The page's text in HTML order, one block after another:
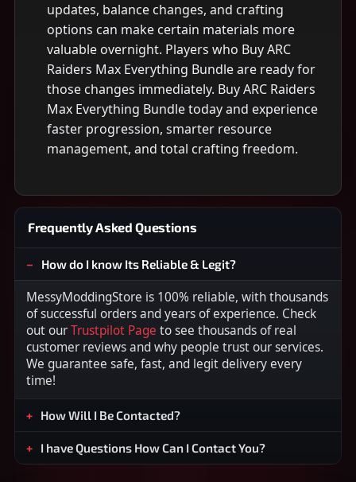
updates, balance changes, and crafting
options can make certain materials more
valuable overnight. Players who Buy ARC
Raiders Max Everything Bundle are ready for
those changes immediately. Buy ARC Raiders
Max Everything Bundle today and experience
faster progression, smarter resource
management, and total crafting freedom.
Frequently Asked Questions
How do I know Its Reliable & Legit?
MessyModdingStore is 100% reliable, with thousands
of successful orders and years of experience. Check
out ourTrustpilot Page to see thousands of real
customer reviews and why people trust our services.
We guarantee safe, fast, and legit delivery every
time!
How Will I Be Contacted?
I have Questions How Can I Contact You?